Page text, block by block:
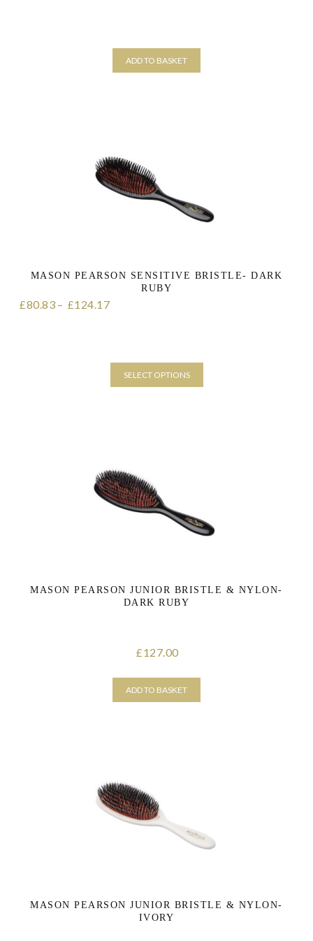
ADD TO BASKET
MASON PEARSON SENSITIVE BRISTLE- DARK
RUBY
£80.83 – £124.17Price range: £80.83 through £124.17
SELECT OPTIONS
chosen
on
the
product
MASON PEARSON JUNIOR BRISTLE & NYLON-
DARK RUBY
£127.00
ADD TO BASKET
MASON PEARSON JUNIOR BRISTLE & NYLON-
IVORY